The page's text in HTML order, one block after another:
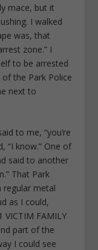
mace, but it
I walked
was, that
zone.” I
to be arrested
the Park Police
next to
to me, “you’re
“I know.” One of
said to another
That Park
regular metal
as I could,
VICTIM FAMILY
part of the
I could see